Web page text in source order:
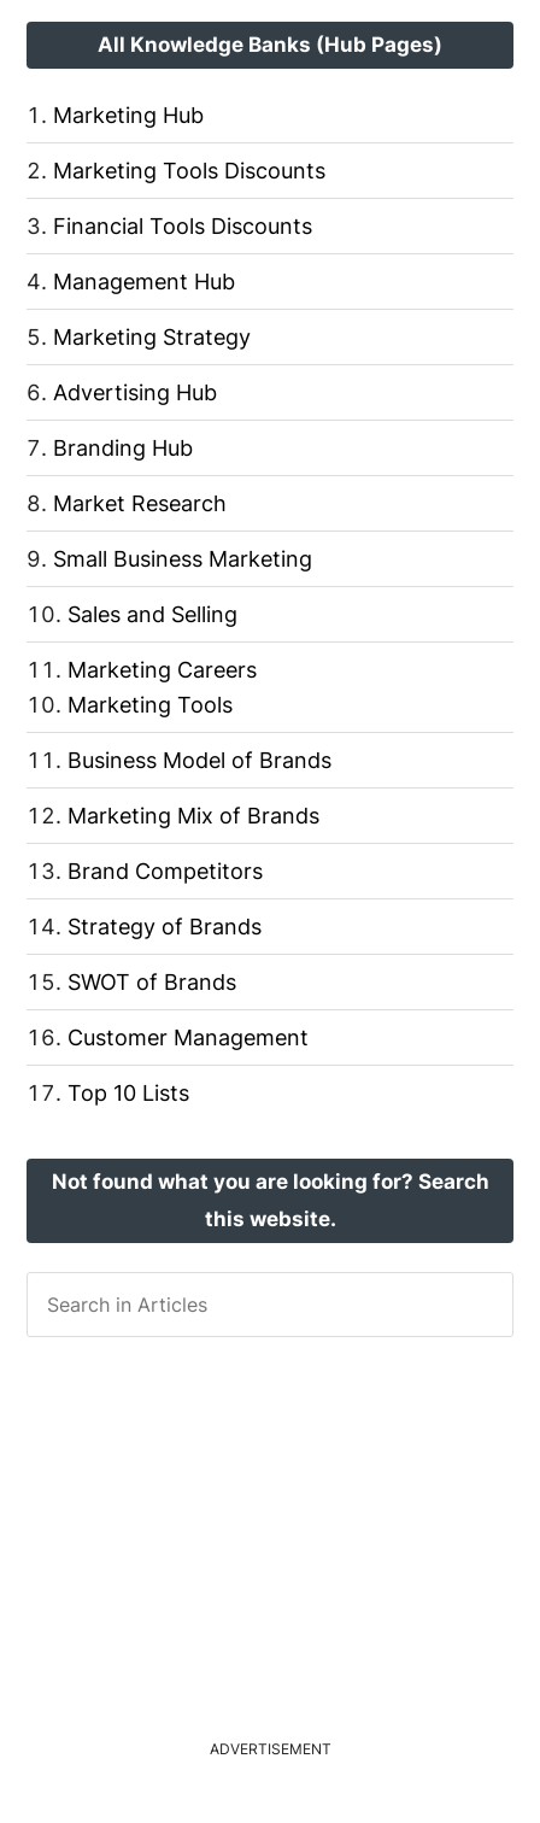
All Knowledge Banks (Hub Pages)
Marketing Hub
Marketing Tools Discounts
Financial Tools Discounts
Management Hub
Marketing Strategy
Advertising Hub
Branding Hub
Market Research
Small Business Marketing
Sales and Selling
Marketing Careers
Marketing Tools
Business Model of Brands
Marketing Mix of Brands
Brand Competitors
Strategy of Brands
SWOT of Brands
Customer Management
Top 10 Lists
Not found what you are looking for? Search
this website.
ADVERTISEMENT